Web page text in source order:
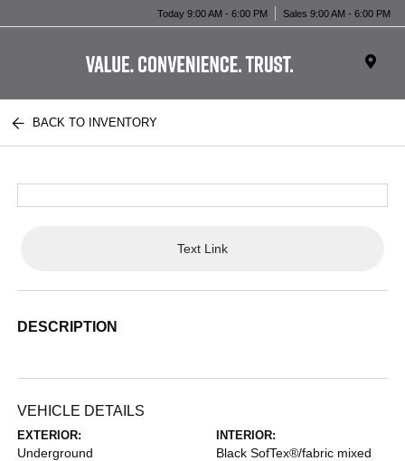
Today 9:00 AM - 6:00 PM Sales 9:00 AM - 6:00 PM
BACK TO INVENTORY
Text Link
DESCRIPTION
VEHICLE DETAILS
EXTERIOR:
Underground
INTERIOR:
Black SofTex®/fabric mixed